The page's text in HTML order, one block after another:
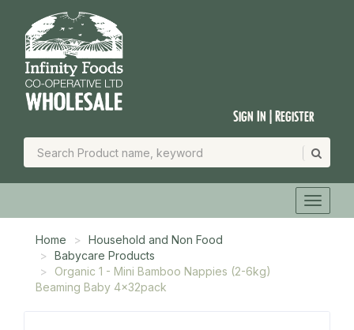
Sign In | Register
Home
Household and Non Food
Babycare Products
Organic 1 - Mini Bamboo Nappies (2-6kg)
Beaming Baby 4x32pack